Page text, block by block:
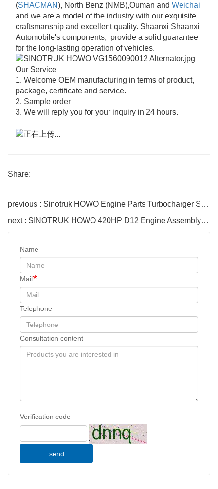
(SHACMAN), North Benz (NMB),Ouman and Weichai
and we are a model of the industry with our exquisite
craftsmanship and excellent quality. Shaanxi Shaanxi
Automobile's components, provide a solid guarantee
for the long-lasting operation of vehicles.
Our Service
1. Welcome OEM manufacturing in terms of product,
package, certificate and service.
2. Sample order
3. We will reply you for your inquiry in 24 hours.
Share:
previous : Sinotruk HOWO Engine Parts Turbocharger Supercharger Vg1560118229
next : SINOTRUK HOWO 420HP D12 Engine Assembly EuroII
Name
Mail
Telephone
Consultation content
Verification code
send